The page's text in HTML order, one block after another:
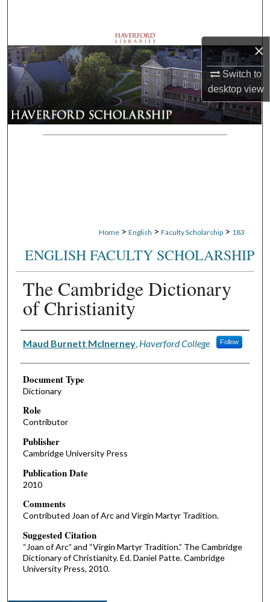
×
Switch to
desktopview
Browse Departments
My Account
About
Digital Commons Network™
Home > English > Faculty Scholarship > 183
ENGLISH FACULTY SCHOLARSHIP
The Cambridge Dictionary
of Christianity
Authors
Maud Burnett McInerney, Haverford College Follow
Document Type
Dictionary
Role
Contributor
Publisher
Cambridge University Press
Publication Date
2010
Comments
Contributed Joan of Arc and Virgin Martyr Tradition.
Suggested Citation
“Joan of Arc” and “Virgin Martyr Tradition.” The Cambridge
Dictionary of Christianity. Ed. Daniel Patte. Cambridge
University Press, 2010.